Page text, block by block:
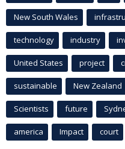
New South Wales
technology industry
United States project
sustainable New Zealand
Scientists future
america Impact court